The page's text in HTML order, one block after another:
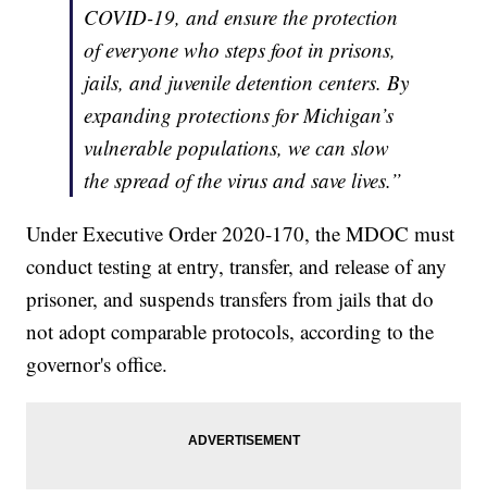
COVID-19, and ensure the protection
of everyone who steps foot in prisons,
jails, and juvenile detention centers. By
expanding protections for Michigan’s
vulnerable populations, we can slow
the spread of the virus and save lives.”
Under Executive Order 2020-170, the MDOC must
conduct testing at entry, transfer, and release of any
prisoner, and suspends transfers from jails that do
not adopt comparable protocols, according to the
governor's office.